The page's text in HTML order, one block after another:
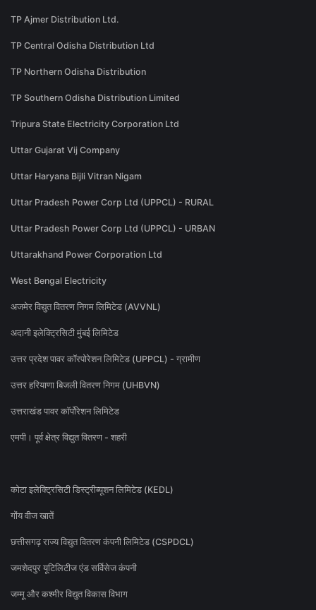
TP Ajmer Distribution Ltd.
TP Central Odisha Distribution Ltd
TP Northern Odisha Distribution
TP Southern Odisha Distribution Limited
Tripura State Electricity Corporation Ltd
Uttar Gujarat Vij Company
Uttar Haryana Bijli Vitran Nigam
Uttar Pradesh Power Corp Ltd (UPPCL) - RURAL
Uttar Pradesh Power Corp Ltd (UPPCL) - URBAN
Uttarakhand Power Corporation Ltd
West Bengal Electricity
अजमेर विद्युत वितरण निगम लिमिटेड (AVVNL)
अदानी इलेक्ट्रिसिटी मुंबई लिमिटेड
उत्तर प्रदेश पावर कॉरपोरेशन लिमिटेड (UPPCL) - ग्रामीण
उत्तर हरियाणा बिजली वितरण निगम (UHBVN)
उत्तराखंड पावर कॉर्पोरेशन लिमिटेड
एमपी। पूर्व क्षेत्र विद्युत वितरण - शहरी
कोटा इलेक्ट्रिसिटी डिस्ट्रीब्यूशन लिमिटेड (KEDL)
गोंय वीज खातें
छत्तीसगढ़ राज्य विद्युत वितरण कंपनी लिमिटेड (CSPDCL)
जमशेदपुर यूटिलिटीज एंड सर्विसेज कंपनी
जम्मू और कश्मीर विद्युत विकास विभाग